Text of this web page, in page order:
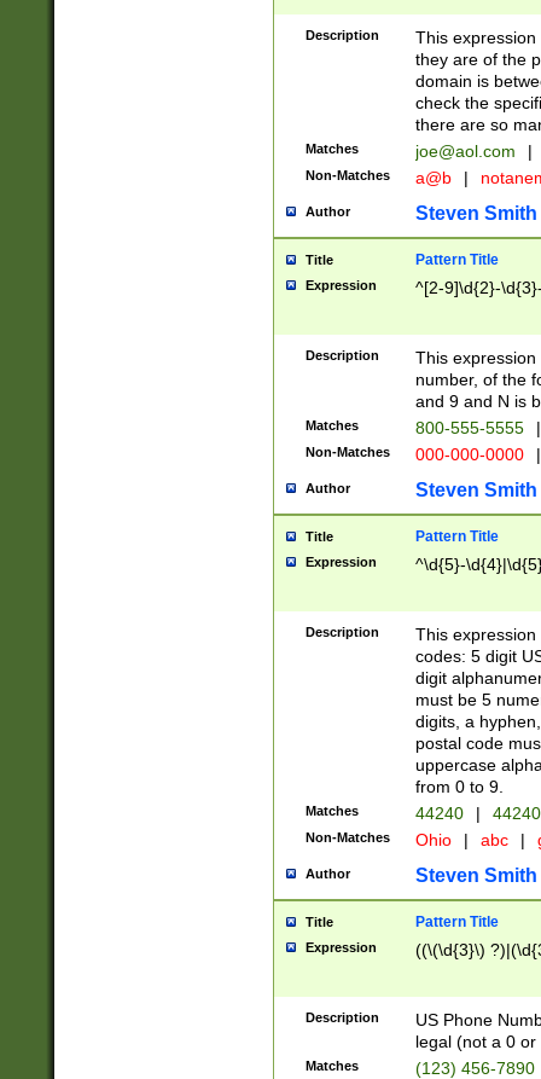
Description
This
they are of the
domain is
check the
there are so
Matches joe@aol.com |
Non-Matches a@b |
Author Steven Smith
Title Pattern Title
Expression ^[2-9]\d{2}-
Description
This
number, of the
and 9 and N is
Matches 800-555-5555 |
Non-Matches 000-000-0000 |
Author Steven Smith
Title Pattern Title
Expression ^\d{5}-
Description
This
codes: 5 digit
digit
must be 5
digits, a
postal code
uppercase
from 0 to 9.
Matches 44240 |
Non-Matches Ohio | abc |
Author Steven Smith
Title Pattern Title
Expression ((\(\d{3}\)
Description
US Phone
legal (not a 0 or
Matches (123) 456-7890